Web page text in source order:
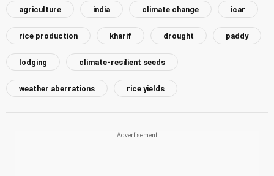
agriculture india climate change icar
rice production kharif drought paddy
lodging climate-resilient seeds
weather aberrations rice yields